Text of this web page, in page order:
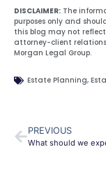
DISCLAIMER: The
purposes only and
this blog may not
attorney-client
Morgan Legal Group.
Estate Planning,
PREVIOUS